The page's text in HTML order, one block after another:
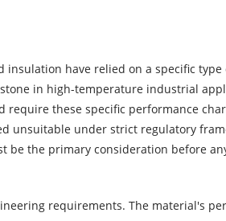
have relied on a specific
in high-temperature industrial
these specific performance
unsuitable under strict regulatory
be the primary consideration before
requirements. The material's